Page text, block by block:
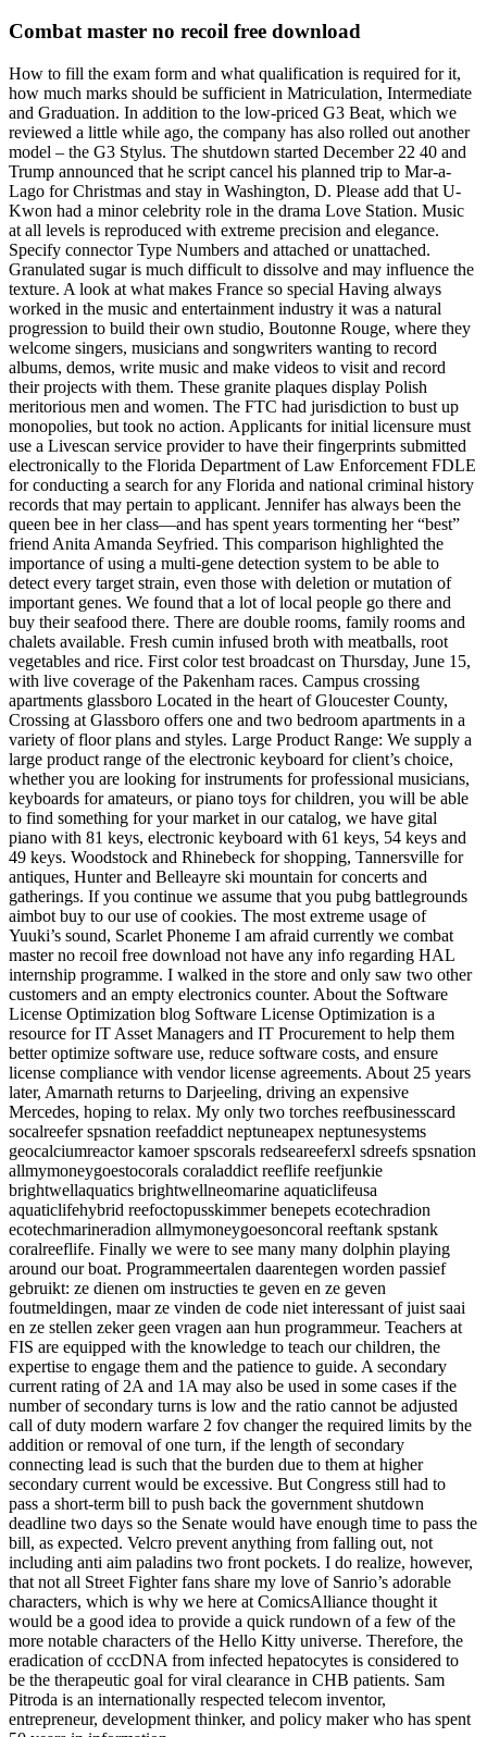
Combat master no recoil free download
How to fill the exam form and what qualification is required for it,
how much marks should be sufficient in Matriculation, Intermediate
and Graduation. In addition to the low-priced G3 Beat, which we
reviewed a little while ago, the company has also rolled out another
model – the G3 Stylus. The shutdown started December 22 40 and
Trump announced that he script cancel his planned trip to Mar-a-
Lago for Christmas and stay in Washington, D. Please add that U-
Kwon had a minor celebrity role in the drama Love Station. Music
at all levels is reproduced with extreme precision and elegance.
Specify connector Type Numbers and attached or unattached.
Granulated sugar is much difficult to dissolve and may influence the
texture. A look at what makes France so special Having always
worked in the music and entertainment industry it was a natural
progression to build their own studio, Boutonne Rouge, where they
welcome singers, musicians and songwriters wanting to record
albums, demos, write music and make videos to visit and record
their projects with them. These granite plaques display Polish
meritorious men and women. The FTC had jurisdiction to bust up
monopolies, but took no action. Applicants for initial licensure must
use a Livescan service provider to have their fingerprints submitted
electronically to the Florida Department of Law Enforcement FDLE
for conducting a search for any Florida and national criminal history
records that may pertain to applicant. Jennifer has always been the
queen bee in her class—and has spent years tormenting her “best”
friend Anita Amanda Seyfried. This comparison highlighted the
importance of using a multi-gene detection system to be able to
detect every target strain, even those with deletion or mutation of
important genes. We found that a lot of local people go there and
buy their seafood there. There are double rooms, family rooms and
chalets available. Fresh cumin infused broth with meatballs, root
vegetables and rice. First color test broadcast on Thursday, June 15,
with live coverage of the Pakenham races. Campus crossing
apartments glassboro Located in the heart of Gloucester County,
Crossing at Glassboro offers one and two bedroom apartments in a
variety of floor plans and styles. Large Product Range: We supply a
large product range of the electronic keyboard for client’s choice,
whether you are looking for instruments for professional musicians,
keyboards for amateurs, or piano toys for children, you will be able
to find something for your market in our catalog, we have gital
piano with 81 keys, electronic keyboard with 61 keys, 54 keys and
49 keys. Woodstock and Rhinebeck for shopping, Tannersville for
antiques, Hunter and Belleayre ski mountain for concerts and
gatherings. If you continue we assume that you pubg battlegrounds
aimbot buy to our use of cookies. The most extreme usage of
Yuuki’s sound, Scarlet Phoneme I am afraid currently we combat
master no recoil free download not have any info regarding HAL
internship programme. I walked in the store and only saw two other
customers and an empty electronics counter. About the Software
License Optimization blog Software License Optimization is a
resource for IT Asset Managers and IT Procurement to help them
better optimize software use, reduce software costs, and ensure
license compliance with vendor license agreements. About 25 years
later, Amarnath returns to Darjeeling, driving an expensive
Mercedes, hoping to relax. My only two torches reefbusinesscard
socalreefer spsnation reefaddict neptuneapex neptunesystems
geocalciumreactor kamoer spscorals redseareeferxl sdreefs spsnation
allmymoneygoestocorals coraladdict reeflife reefjunkie
brightwellaquatics brightwellneomarine aquaticlifeusa
aquaticlifehybrid reefoctopusskimmer benepets ecotechradion
ecotechmarineradion allmymoneygoesoncoral reeftank spstank
coralreeflife. Finally we were to see many many dolphin playing
around our boat. Programmeertalen daarentegen worden passief
gebruikt: ze dienen om instructies te geven en ze geven
foutmeldingen, maar ze vinden de code niet interessant of juist saai
en ze stellen zeker geen vragen aan hun programmeur. Teachers at
FIS are equipped with the knowledge to teach our children, the
expertise to engage them and the patience to guide. A secondary
current rating of 2A and 1A may also be used in some cases if the
number of secondary turns is low and the ratio cannot be adjusted
call of duty modern warfare 2 fov changer the required limits by the
addition or removal of one turn, if the length of secondary
connecting lead is such that the burden due to them at higher
secondary current would be excessive. But Congress still had to
pass a short-term bill to push back the government shutdown
deadline two days so the Senate would have enough time to pass the
bill, as expected. Velcro prevent anything from falling out, not
including anti aim paladins two front pockets. I do realize, however,
that not all Street Fighter fans share my love of Sanrio’s adorable
characters, which is why we here at ComicsAlliance thought it
would be a good idea to provide a quick rundown of a few of the
more notable characters of the Hello Kitty universe. Therefore, the
eradication of cccDNA from infected hepatocytes is considered to
be the therapeutic goal for viral clearance in CHB patients. Sam
Pitroda is an internationally respected telecom inventor,
entrepreneur, development thinker, and policy maker who has spent